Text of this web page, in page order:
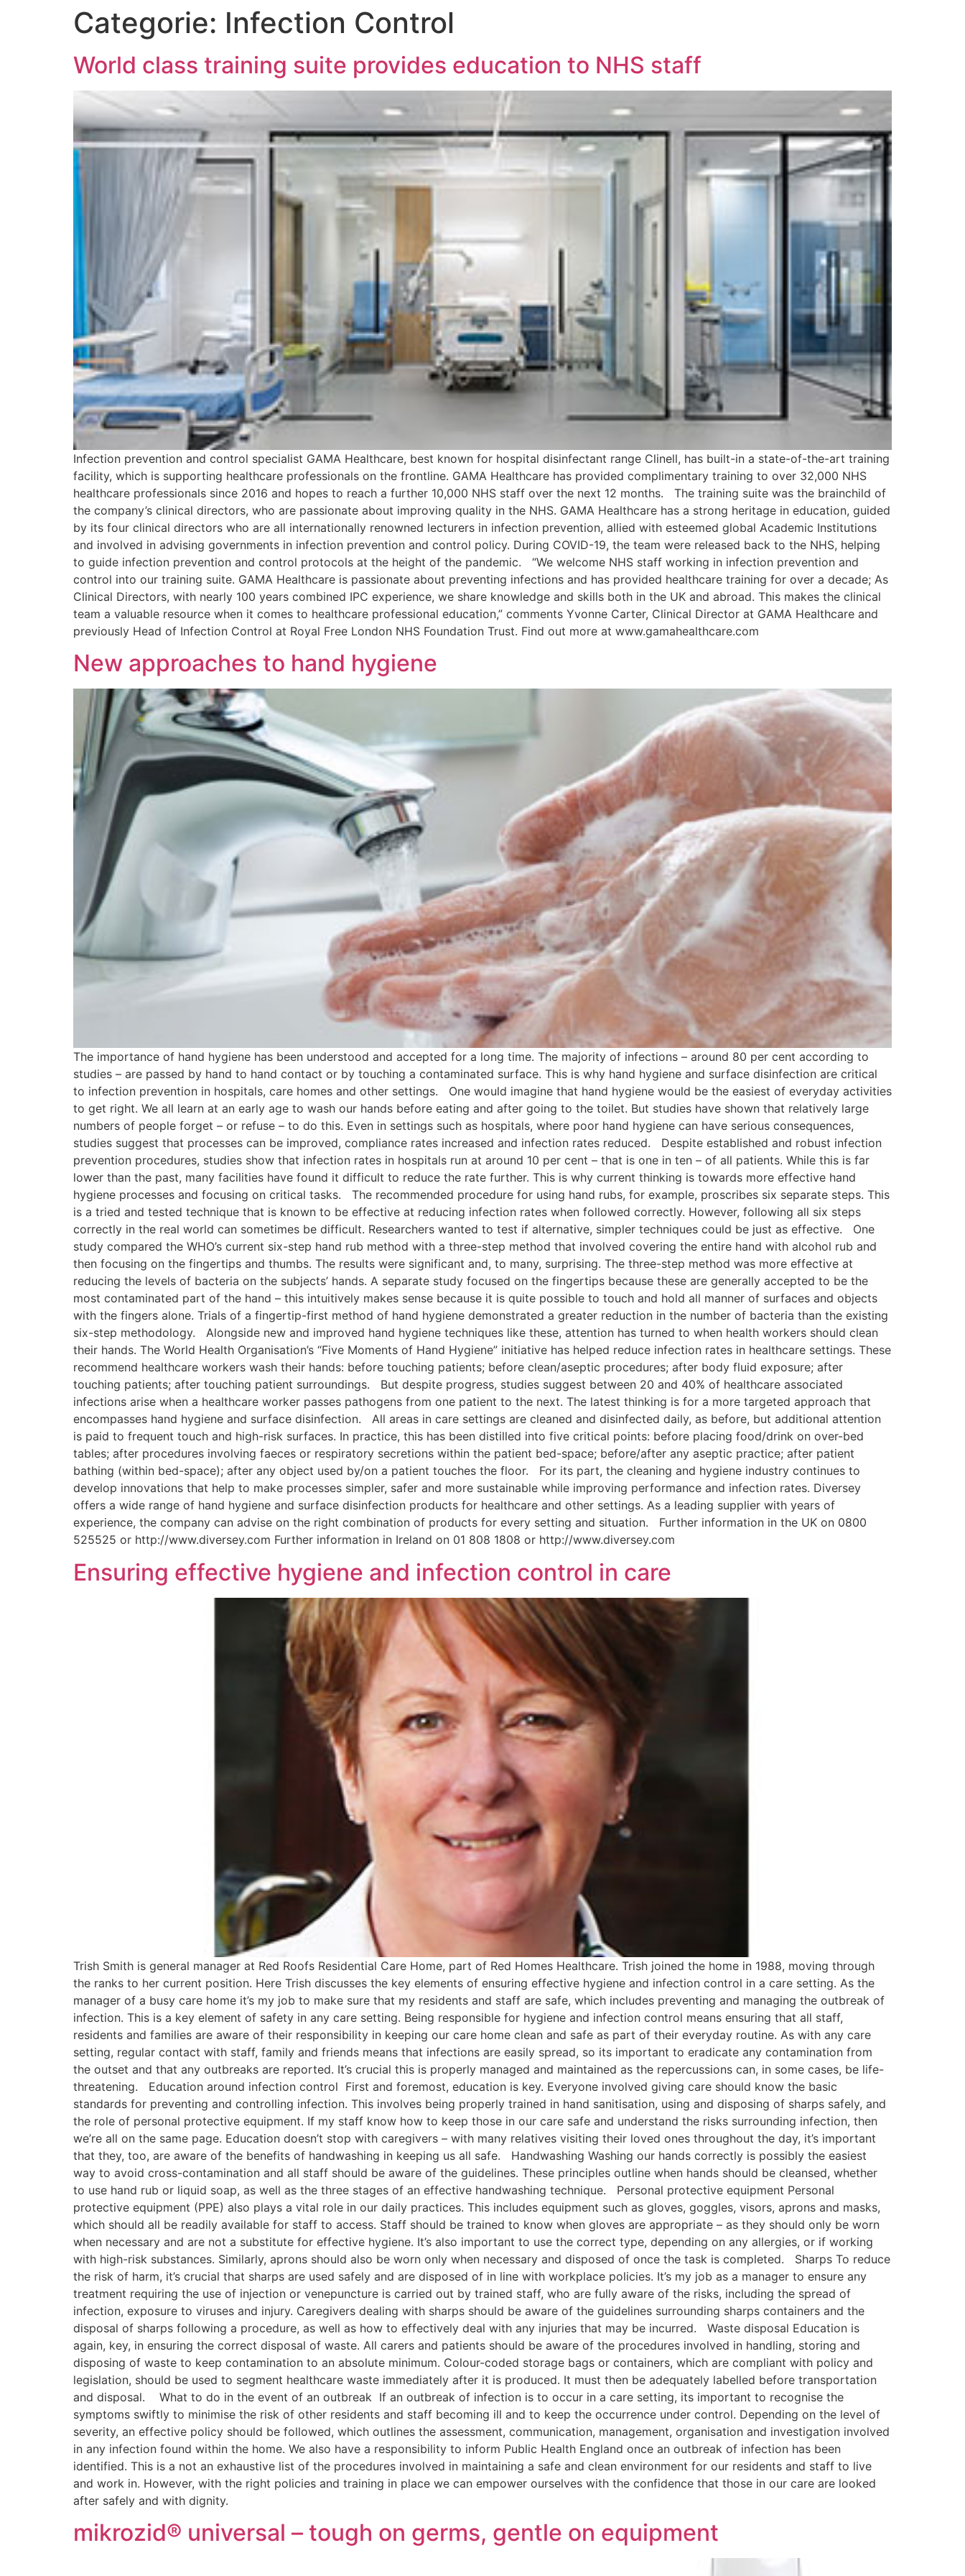
Categorie: Infection Control
World class training suite provides education to NHS staff
Infection prevention and control specialist GAMA Healthcare, best known for hospital disinfectant range Clinell, has built-in a state-of-the-art training
facility, which is supporting healthcare professionals on the frontline. GAMA Healthcare has provided complimentary training to over 32,000 NHS
healthcare professionals since 2016 and hopes to reach a further 10,000 NHS staff over the next 12 months. The training suite was the brainchild of
the company’s clinical directors, who are passionate about improving quality in the NHS. GAMA Healthcare has a strong heritage in education, guided
by its four clinical directors who are all internationally renowned lecturers in infection prevention, allied with esteemed global Academic Institutions
and involved in advising governments in infection prevention and control policy. During COVID-19, the team were released back to the NHS, helping
to guide infection prevention and control protocols at the height of the pandemic. “We welcome NHS staff working in infection prevention and
control into our training suite. GAMA Healthcare is passionate about preventing infections and has provided healthcare training for over a decade; As
Clinical Directors, with nearly 100 years combined IPC experience, we share knowledge and skills both in the UK and abroad. This makes the clinical
team a valuable resource when it comes to healthcare professional education,” comments Yvonne Carter, Clinical Director at GAMA Healthcare and
previously Head of Infection Control at Royal Free London NHS Foundation Trust. Find out more at www.gamahealthcare.com
New approaches to hand hygiene
The importance of hand hygiene has been understood and accepted for a long time. The majority of infections – around 80 per cent according to
studies – are passed by hand to hand contact or by touching a contaminated surface. This is why hand hygiene and surface disinfection are critical
to infection prevention in hospitals, care homes and other settings. One would imagine that hand hygiene would be the easiest of everyday activities
to get right. We all learn at an early age to wash our hands before eating and after going to the toilet. But studies have shown that relatively large
numbers of people forget – or refuse – to do this. Even in settings such as hospitals, where poor hand hygiene can have serious consequences,
studies suggest that processes can be improved, compliance rates increased and infection rates reduced. Despite established and robust infection
prevention procedures, studies show that infection rates in hospitals run at around 10 per cent – that is one in ten – of all patients. While this is far
lower than the past, many facilities have found it difficult to reduce the rate further. This is why current thinking is towards more effective hand
hygiene processes and focusing on critical tasks. The recommended procedure for using hand rubs, for example, proscribes six separate steps. This
is a tried and tested technique that is known to be effective at reducing infection rates when followed correctly. However, following all six steps
correctly in the real world can sometimes be difficult. Researchers wanted to test if alternative, simpler techniques could be just as effective. One
study compared the WHO’s current six-step hand rub method with a three-step method that involved covering the entire hand with alcohol rub and
then focusing on the fingertips and thumbs. The results were significant and, to many, surprising. The three-step method was more effective at
reducing the levels of bacteria on the subjects’ hands. A separate study focused on the fingertips because these are generally accepted to be the
most contaminated part of the hand – this intuitively makes sense because it is quite possible to touch and hold all manner of surfaces and objects
with the fingers alone. Trials of a fingertip-first method of hand hygiene demonstrated a greater reduction in the number of bacteria than the existing
six-step methodology. Alongside new and improved hand hygiene techniques like these, attention has turned to when health workers should clean
their hands. The World Health Organisation’s “Five Moments of Hand Hygiene” initiative has helped reduce infection rates in healthcare settings. These
recommend healthcare workers wash their hands: before touching patients; before clean/aseptic procedures; after body fluid exposure; after
touching patients; after touching patient surroundings. But despite progress, studies suggest between 20 and 40% of healthcare associated
infections arise when a healthcare worker passes pathogens from one patient to the next. The latest thinking is for a more targeted approach that
encompasses hand hygiene and surface disinfection. All areas in care settings are cleaned and disinfected daily, as before, but additional attention
is paid to frequent touch and high-risk surfaces. In practice, this has been distilled into five critical points: before placing food/drink on over-bed
tables; after procedures involving faeces or respiratory secretions within the patient bed-space; before/after any aseptic practice; after patient
bathing (within bed-space); after any object used by/on a patient touches the floor. For its part, the cleaning and hygiene industry continues to
develop innovations that help to make processes simpler, safer and more sustainable while improving performance and infection rates. Diversey
offers a wide range of hand hygiene and surface disinfection products for healthcare and other settings. As a leading supplier with years of
experience, the company can advise on the right combination of products for every setting and situation. Further information in the UK on 0800
525525 or http://www.diversey.com Further information in Ireland on 01 808 1808 or http://www.diversey.com
Ensuring effective hygiene and infection control in care
Trish Smith is general manager at Red Roofs Residential Care Home, part of Red Homes Healthcare. Trish joined the home in 1988, moving through
the ranks to her current position. Here Trish discusses the key elements of ensuring effective hygiene and infection control in a care setting. As the
manager of a busy care home it’s my job to make sure that my residents and staff are safe, which includes preventing and managing the outbreak of
infection. This is a key element of safety in any care setting. Being responsible for hygiene and infection control means ensuring that all staff,
residents and families are aware of their responsibility in keeping our care home clean and safe as part of their everyday routine. As with any care
setting, regular contact with staff, family and friends means that infections are easily spread, so its important to eradicate any contamination from
the outset and that any outbreaks are reported. It’s crucial this is properly managed and maintained as the repercussions can, in some cases, be life-
threatening. Education around infection control First and foremost, education is key. Everyone involved giving care should know the basic
standards for preventing and controlling infection. This involves being properly trained in hand sanitisation, using and disposing of sharps safely, and
the role of personal protective equipment. If my staff know how to keep those in our care safe and understand the risks surrounding infection, then
we’re all on the same page. Education doesn’t stop with caregivers – with many relatives visiting their loved ones throughout the day, it’s important
that they, too, are aware of the benefits of handwashing in keeping us all safe. Handwashing Washing our hands correctly is possibly the easiest
way to avoid cross-contamination and all staff should be aware of the guidelines. These principles outline when hands should be cleansed, whether
to use hand rub or liquid soap, as well as the three stages of an effective handwashing technique. Personal protective equipment Personal
protective equipment (PPE) also plays a vital role in our daily practices. This includes equipment such as gloves, goggles, visors, aprons and masks,
which should all be readily available for staff to access. Staff should be trained to know when gloves are appropriate – as they should only be worn
when necessary and are not a substitute for effective hygiene. It’s also important to use the correct type, depending on any allergies, or if working
with high-risk substances. Similarly, aprons should also be worn only when necessary and disposed of once the task is completed. Sharps To reduce
the risk of harm, it’s crucial that sharps are used safely and are disposed of in line with workplace policies. It’s my job as a manager to ensure any
treatment requiring the use of injection or venepuncture is carried out by trained staff, who are fully aware of the risks, including the spread of
infection, exposure to viruses and injury. Caregivers dealing with sharps should be aware of the guidelines surrounding sharps containers and the
disposal of sharps following a procedure, as well as how to effectively deal with any injuries that may be incurred. Waste disposal Education is
again, key, in ensuring the correct disposal of waste. All carers and patients should be aware of the procedures involved in handling, storing and
disposing of waste to keep contamination to an absolute minimum. Colour-coded storage bags or containers, which are compliant with policy and
legislation, should be used to segment healthcare waste immediately after it is produced. It must then be adequately labelled before transportation
and disposal. What to do in the event of an outbreak If an outbreak of infection is to occur in a care setting, its important to recognise the
symptoms swiftly to minimise the risk of other residents and staff becoming ill and to keep the occurrence under control. Depending on the level of
severity, an effective policy should be followed, which outlines the assessment, communication, management, organisation and investigation involved
in any infection found within the home. We also have a responsibility to inform Public Health England once an outbreak of infection has been
identified. This is a not an exhaustive list of the procedures involved in maintaining a safe and clean environment for our residents and staff to live
and work in. However, with the right policies and training in place we can empower ourselves with the confidence that those in our care are looked
after safely and with dignity.
mikrozid® universal – tough on germs, gentle on equipment